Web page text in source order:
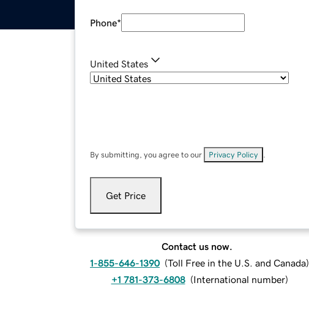
Phone*
United States
By submitting, you agree to our Privacy Policy
Get Price
Contact us now.
1-855-646-1390 (Toll Free in the U.S. and Canada)
+1 781-373-6808 (International number)